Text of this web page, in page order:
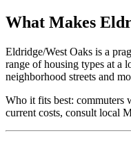
What Makes
Eldridge/West Oaks is a
range of housing types at a
neighborhood streets and
Who it fits best: commuters
current costs, consult local